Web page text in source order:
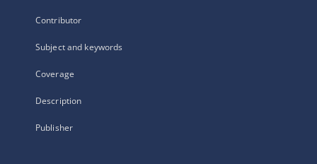
Contributor
Subject and keywords
Coverage
Description
Publisher